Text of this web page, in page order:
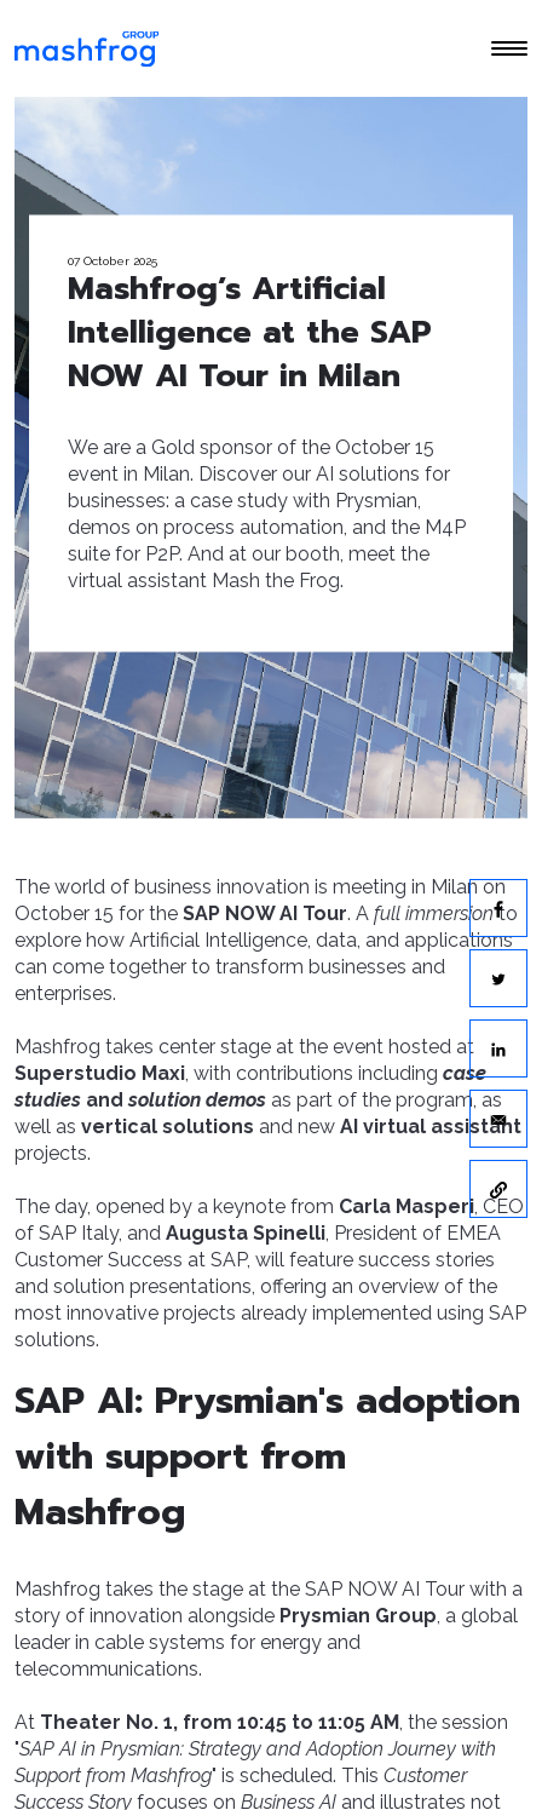
07 October 2025
Mashfrog’s Artificial
Intelligence at the SAP
NOW AI Tour in Milan
We are a Gold sponsor of the October 15
event in Milan. Discover our AI solutions for
businesses: a case study with Prysmian,
demos on process automation, and the M4P
suite for P2P. And at our booth, meet the
virtual assistant Mash the Frog.
The world of business innovation is meeting in Milan on
October 15 for the SAP NOW AI Tour. A full immersionto
explore how Artificial Intelligence, data, and applications
can come together to transform businesses and
enterprises.
Mashfrog takes center stage at the event hosted at
Superstudio Maxi, with contributions including case
studies andsolution demos as part of the program, as
well as vertical solutions and new AI virtual assistant
projects.
The day, opened by a keynote from Carla Masperi, CEO
of SAP Italy, and Augusta Spinelli, President of EMEA
Customer Success at SAP, will feature success stories
and solution presentations, offering an overview of the
most innovative projects already implemented using SAP
solutions.
SAP AI: Prysmian's adoption
with support from
Mashfrog
Mashfrog takes the stage at the SAP NOW AI Tour with a
story of innovation alongside Prysmian Group, a global
leader in cable systems for energy and
telecommunications.
At Theater No. 1, from 10:45 to 11:05 AM, the session
"SAP AI in Prysmian: Strategy and Adoption Journey with
Support from Mashfrog" is scheduled. This Customer
Success Story focuses on Business AI and illustrates not